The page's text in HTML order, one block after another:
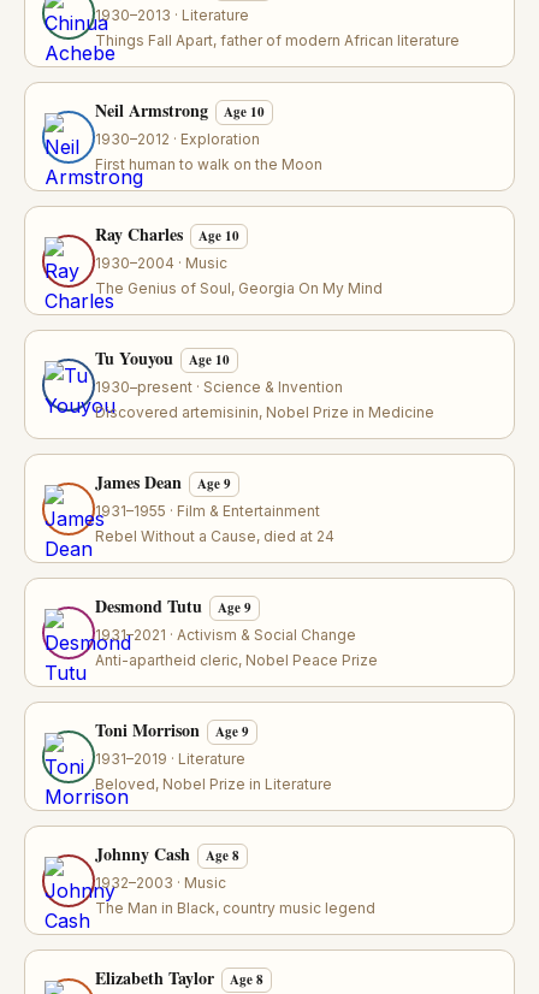
1930–2013 · Literature
Things Fall Apart, father of modern African literature
Neil Armstrong Age 10
1930–2012 · Exploration
First human to walk on the Moon
Ray Charles Age 10
1930–2004 · Music
The Genius of Soul, Georgia On My Mind
Tu Youyou Age 10
1930–present · Science & Invention
Discovered artemisinin, Nobel Prize in Medicine
James Dean Age 9
1931–1955 · Film & Entertainment
Rebel Without a Cause, died at 24
Desmond Tutu Age 9
1931–2021 · Activism & Social Change
Anti-apartheid cleric, Nobel Peace Prize
Toni Morrison Age 9
1931–2019 · Literature
Beloved, Nobel Prize in Literature
Johnny Cash Age 8
1932–2003 · Music
The Man in Black, country music legend
Elizabeth Taylor Age 8